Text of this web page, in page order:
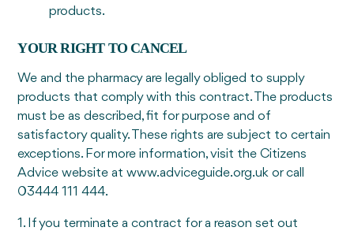
products.
YOUR RIGHT TO CANCEL
We and the pharmacy are legally obliged to supply
products that comply with this contract. The products
must be as described, fit for purpose and of
satisfactory quality. These rights are subject to certain
exceptions. For more information, visit the Citizens
Advice website at www.adviceguide.org.uk or call
03444 111 444.
1. If you terminate a contract for a reason set out